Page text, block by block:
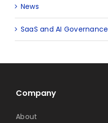
News
SaaS and AI Governance
Company
About